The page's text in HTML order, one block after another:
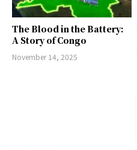
The Blood in the Battery:
A Story of Congo
November 14, 2025